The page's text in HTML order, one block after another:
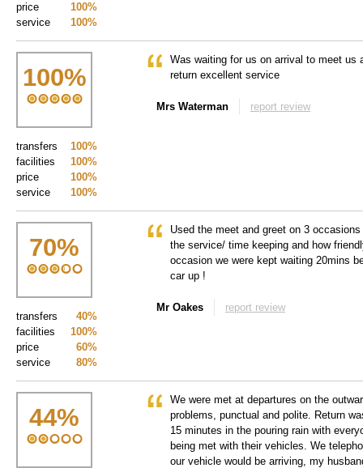
100%
price
100%
service
100%
100%
transfers
100%
facilities
100%
price
100%
service
Was waiting for us on arrival to meet us
return excellent service
Mrs Waterman report review
70%
40%
transfers
100%
facilities
60%
price
80%
service
Used the meet and greet on 3
the service/ time keeping and how
occasion we were kept waiting 20mins
car up !
Mr Oakes report review
44%
We were met at departures on the
problems, punctual and polite. Return
15 minutes in the pouring rain with
being met with their vehicles. We
our vehicle would be arriving, my